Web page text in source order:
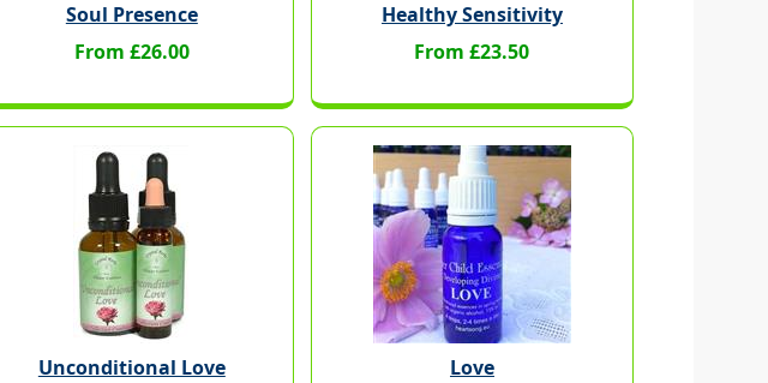
Soul Presence
From £26.00
Healthy Sensitivity
From £23.50
Unconditional Love
Love